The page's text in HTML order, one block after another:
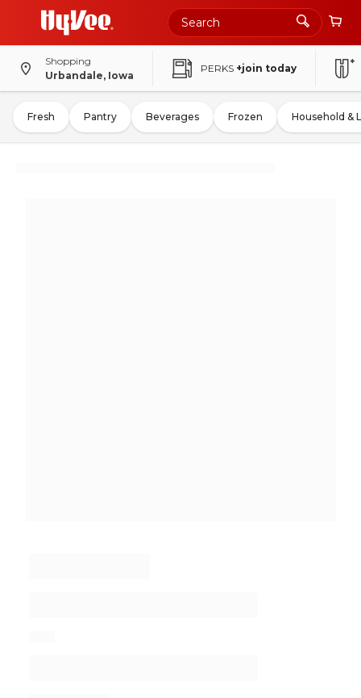
Shopping
Urbandale, Iowa
PERKS +join today
Fresh Pantry Beverages Frozen Household &